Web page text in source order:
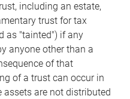
including an estate,
trust for tax
as "tainted") if any
anyone other than a
of that
of a trust can occur in
are not distributed